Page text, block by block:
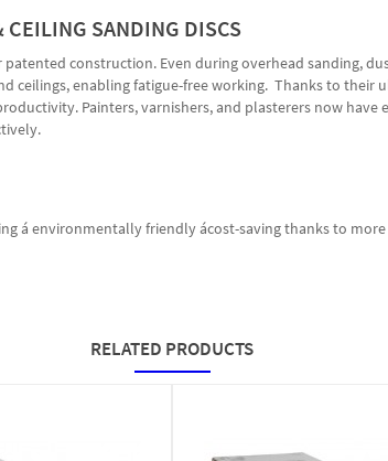
SANDING DISCS
construction. Even during overhead sanding,
ceilings, enabling fatigue-free working. Thanks to their
Painters, varnishers, and plasterers now have
á environmentally friendly ácost-saving thanks to
RELATED PRODUCTS